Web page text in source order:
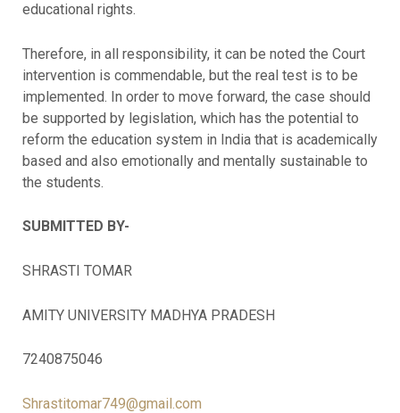
educational rights.
Therefore, in all responsibility, it can be noted the Court
intervention is commendable, but the real test is to be
implemented. In order to move forward, the case should
be supported by legislation, which has the potential to
reform the education system in India that is academically
based and also emotionally and mentally sustainable to
the students.
SUBMITTED BY-
SHRASTI TOMAR
AMITY UNIVERSITY MADHYA PRADESH
7240875046
Shrastitomar749@gmail.com